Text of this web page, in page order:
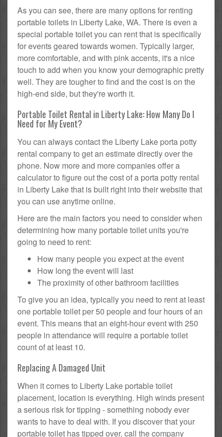
As you can see, there are many options for renting
portable toilets in Liberty Lake, WA. There is even a
special portable toilet you can rent that is specifically
for events geared towards women. Typically larger,
more comfortable, and with pink accents, it's a nice
touch to add when you know your demographic pretty
well. They are tougher to find and the cost is on the
high-end side, but they're worth it.
Portable Toilet Rental in Liberty Lake: How Many Do I
Need for My Event?
You can always contact the Liberty Lake porta potty
rental company to get an estimate directly over the
phone. Now more and more companies offer a
calculator to figure out the cost of a porta potty rental
in Liberty Lake that is built right into their website that
you can use anytime online.
Here are the main factors you need to consider when
determining how many portable toilet units you're
going to need to rent:
How many people you expect at the event
How long the event will last
The proximity of other bathroom facilities
To give you an idea, typically you need to rent at least
one portable toilet per 50 people and four hours of an
event. This means that an eight-hour event with 250
people in attendance will require a portable toilet
count of at least 10.
Replacing A Damaged Unit
When it comes to Liberty Lake portable toilet
placement, location is everything. High winds present
a serious risk for tipping - something nobody ever
wants to have to deal with. If you discover that your
portable toilet has tipped over, call the company